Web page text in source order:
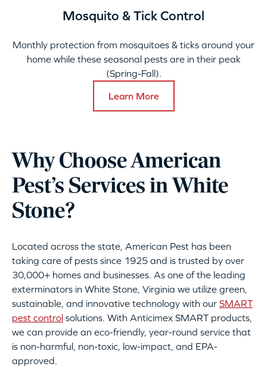
Mosquito & Tick Control
Monthly protection from mosquitoes & ticks around your
home while these seasonal pests are in their peak
(Spring-Fall).
Learn More
Why Choose American
Pest’s Services in White
Stone?
Located across the state, American Pest has been
taking care of pests since 1925 and is trusted by over
30,000+ homes and businesses. As one of the leading
exterminators in White Stone, Virginia we utilize green,
sustainable, and innovative technology with our SMART
pest control solutions. With Anticimex SMART products,
we can provide an eco-friendly, year-round service that
is non-harmful, non-toxic, low-impact, and EPA-
approved.